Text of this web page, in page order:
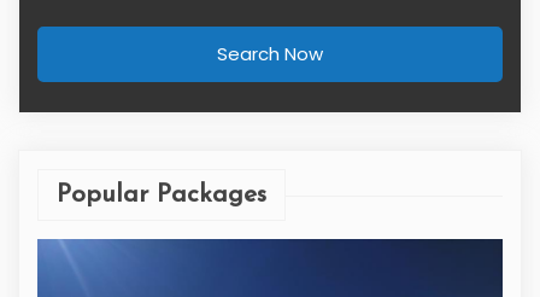
Search Now
Popular Packages